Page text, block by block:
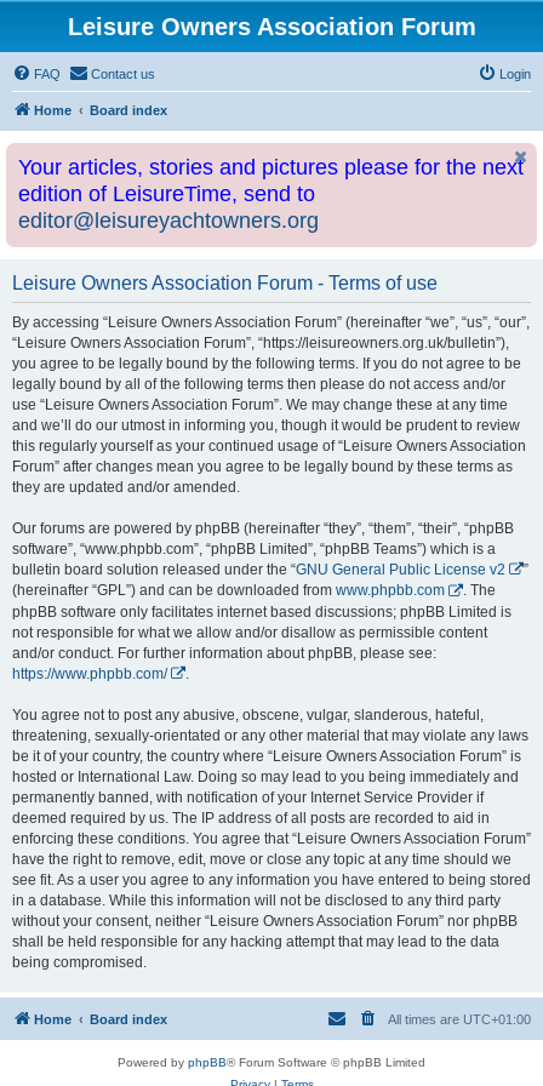
Leisure Owners Association Forum
FAQ Contact us Login
Home Board index
Your articles, stories and pictures please for the next
edition of LeisureTime, send to
editor@leisureyachtowners.org
Leisure Owners Association Forum - Terms of use
By accessing “Leisure Owners Association Forum” (hereinafter “we”, “us”, “our”,
“Leisure Owners Association Forum”, “https://leisureowners.org.uk/bulletin”),
you agree to be legally bound by the following terms. If you do not agree to be
legally bound by all of the following terms then please do not access and/or
use “Leisure Owners Association Forum”. We may change these at any time
and we’ll do our utmost in informing you, though it would be prudent to review
this regularly yourself as your continued usage of “Leisure Owners Association
Forum” after changes mean you agree to be legally bound by these terms as
they are updated and/or amended.
Our forums are powered by phpBB (hereinafter “they”, “them”, “their”, “phpBB
software”, “www.phpbb.com”, “phpBB Limited”, “phpBB Teams”) which is a
bulletin board solution released under the “GNU General Public License v2
”
(hereinafter “GPL”) and can be downloaded from www.phpbb.com
. The
phpBB software only facilitates internet based discussions; phpBB Limited is
not responsible for what we allow and/or disallow as permissible content
and/or conduct. For further information about phpBB, please see:
https://www.phpbb.com/
You agree not to post any abusive, obscene, vulgar, slanderous, hateful,
threatening, sexually-orientated or any other material that may violate any laws
be it of your country, the country where “Leisure Owners Association Forum” is
hosted or International Law. Doing so may lead to you being immediately and
permanently banned, with notification of your Internet Service Provider if
deemed required by us. The IP address of all posts are recorded to aid in
enforcing these conditions. You agree that “Leisure Owners Association Forum”
have the right to remove, edit, move or close any topic at any time should we
see fit. As a user you agree to any information you have entered to being stored
in a database. While this information will not be disclosed to any third party
without your consent, neither “Leisure Owners Association Forum” nor phpBB
shall be held responsible for any hacking attempt that may lead to the data
being compromised.
Home Board index All times are UTC+01:00
Powered by phpBB® Forum Software © phpBB Limited